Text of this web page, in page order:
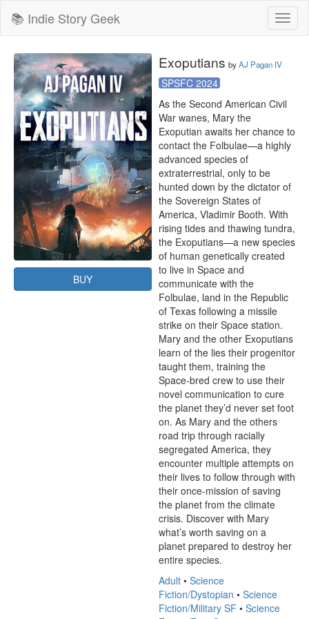
📚 Indie Story Geek
BUY
Exoputians byAJ Pagan IV
SPSFC 2024
As the Second American Civil
War wanes, Mary the
Exoputian awaits her chance to
contact the Folbulae—a highly
advanced species of
extraterrestrial, only to be
hunted down by the dictator of
the Sovereign States of
America, Vladimir Booth. With
rising tides and thawing tundra,
the Exoputians—a new species
of human genetically created
to live in Space and
communicate with the
Folbulae, land in the Republic
of Texas following a missile
strike on their Space station.
Mary and the other Exoputians
learn of the lies their progenitor
taught them, training the
Space-bred crew to use their
novel communication to cure
the planet they’d never set foot
on. As Mary and the others
road trip through racially
segregated America, they
encounter multiple attempts on
their lives to follow through with
their once-mission of saving
the planet from the climate
crisis. Discover with Mary
what’s worth saving on a
planet prepared to destroy her
entire species.
Adult • Science
Fiction/Dystopian • Science
Fiction/Military SF • Science